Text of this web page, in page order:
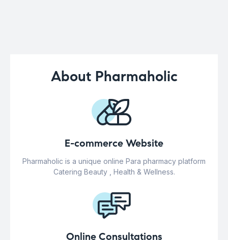
About Pharmaholic
E-commerce Website
Pharmaholic is a unique online Para pharmacy platform
Catering Beauty , Health & Wellness.
Online Consultations